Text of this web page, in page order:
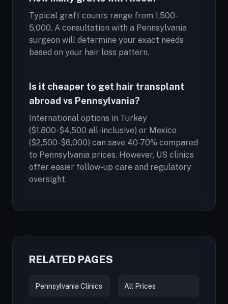
Typical graft counts range from 1,500-
5,000. A consultation with a Pennsylvania
surgeon will determine your exact needs
based on your hair loss pattern.
Is it cheaper to get hair transplant
abroad vs Pennsylvania?
International options in Turkey
($1,800-$4,500 all-inclusive) or Mexico
($2,500-$6,000) can save 40-70% compared
to Pennsylvania prices. However, US clinics
offer easier follow-up care and regulatory
oversight.
RELATED PAGES
Pennsylvania Clinics All Prices